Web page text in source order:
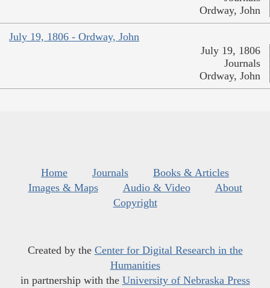
Ordway, John
July 19, 1806 - Ordway, John
July 19, 1806
Journals
Ordway, John
Home Journals
Books & Articles
Images & Maps
Audio & Video
About
Copyright
Created by the Center for Digital Research in the
Humanities
in partnership with the University of Nebraska Press